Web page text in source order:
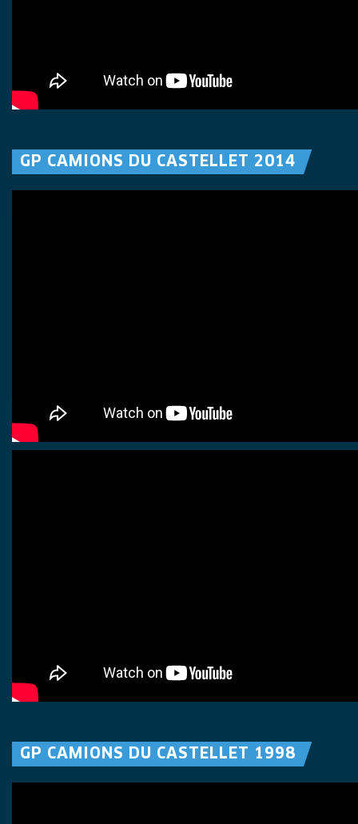
GP CAMIONS DU CASTELLET 2014
GP CAMIONS DU CASTELLET 1998